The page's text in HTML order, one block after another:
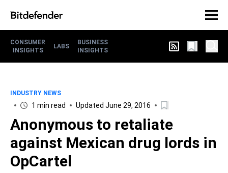
CONSUMER
INSIGHTS
LABS
BUSINESS
INSIGHTS
INDUSTRY NEWS
1 min read Updated June 29, 2016
Anonymous to retaliate
against Mexican drug lords in
OpCartel